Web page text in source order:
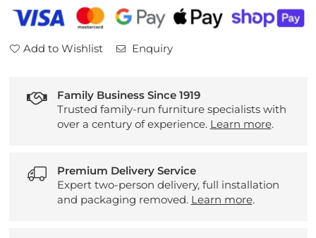
Chair
Add to Wishlist Enquiry
Family Business Since 1919
Trusted family-run furniture specialists with
over a century of experience. Learn more.
Premium Delivery Service
Expert two-person delivery, full installation
and packaging removed. Learn more.